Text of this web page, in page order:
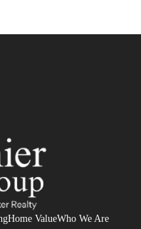
Home ValueWho We Are